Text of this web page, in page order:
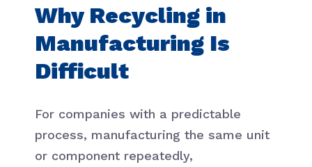
Why Recycling in
Manufacturing Is
Difficult
For companies with a predictable
process, manufacturing the same unit
or component repeatedly,